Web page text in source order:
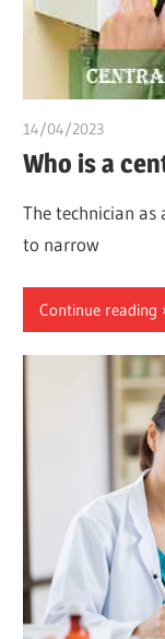
14/04/2023
Who is a
The technician
to narrow
Continue reading